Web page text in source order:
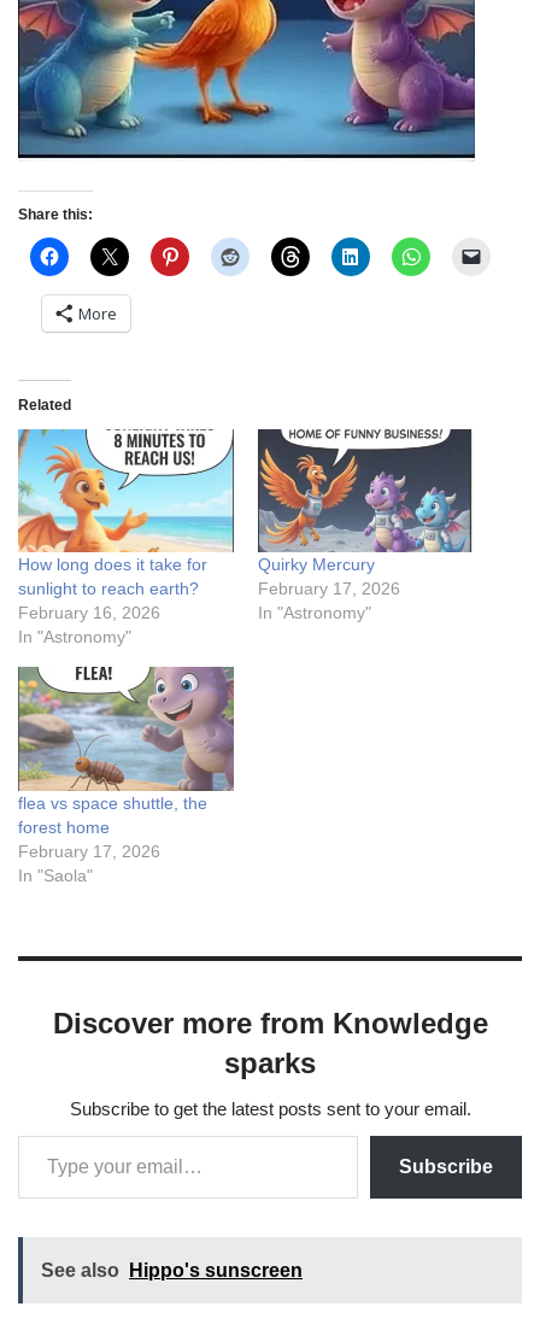
Share this:
More
Related
How long does it take for
sunlight to reach earth?
February 16, 2026
In "Astronomy"
Quirky Mercury
February 17, 2026
In "Astronomy"
flea vs space shuttle, the
forest home
February 17, 2026
In "Saola"
Discover more from Knowledge
sparks
Subscribe to get the latest posts sent to your email.
Subscribe
See also Hippo's sunscreen